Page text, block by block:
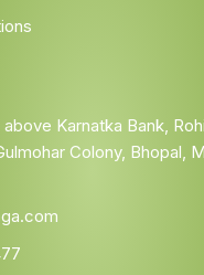
Karnatka Bank,
Colony, Bhopal,